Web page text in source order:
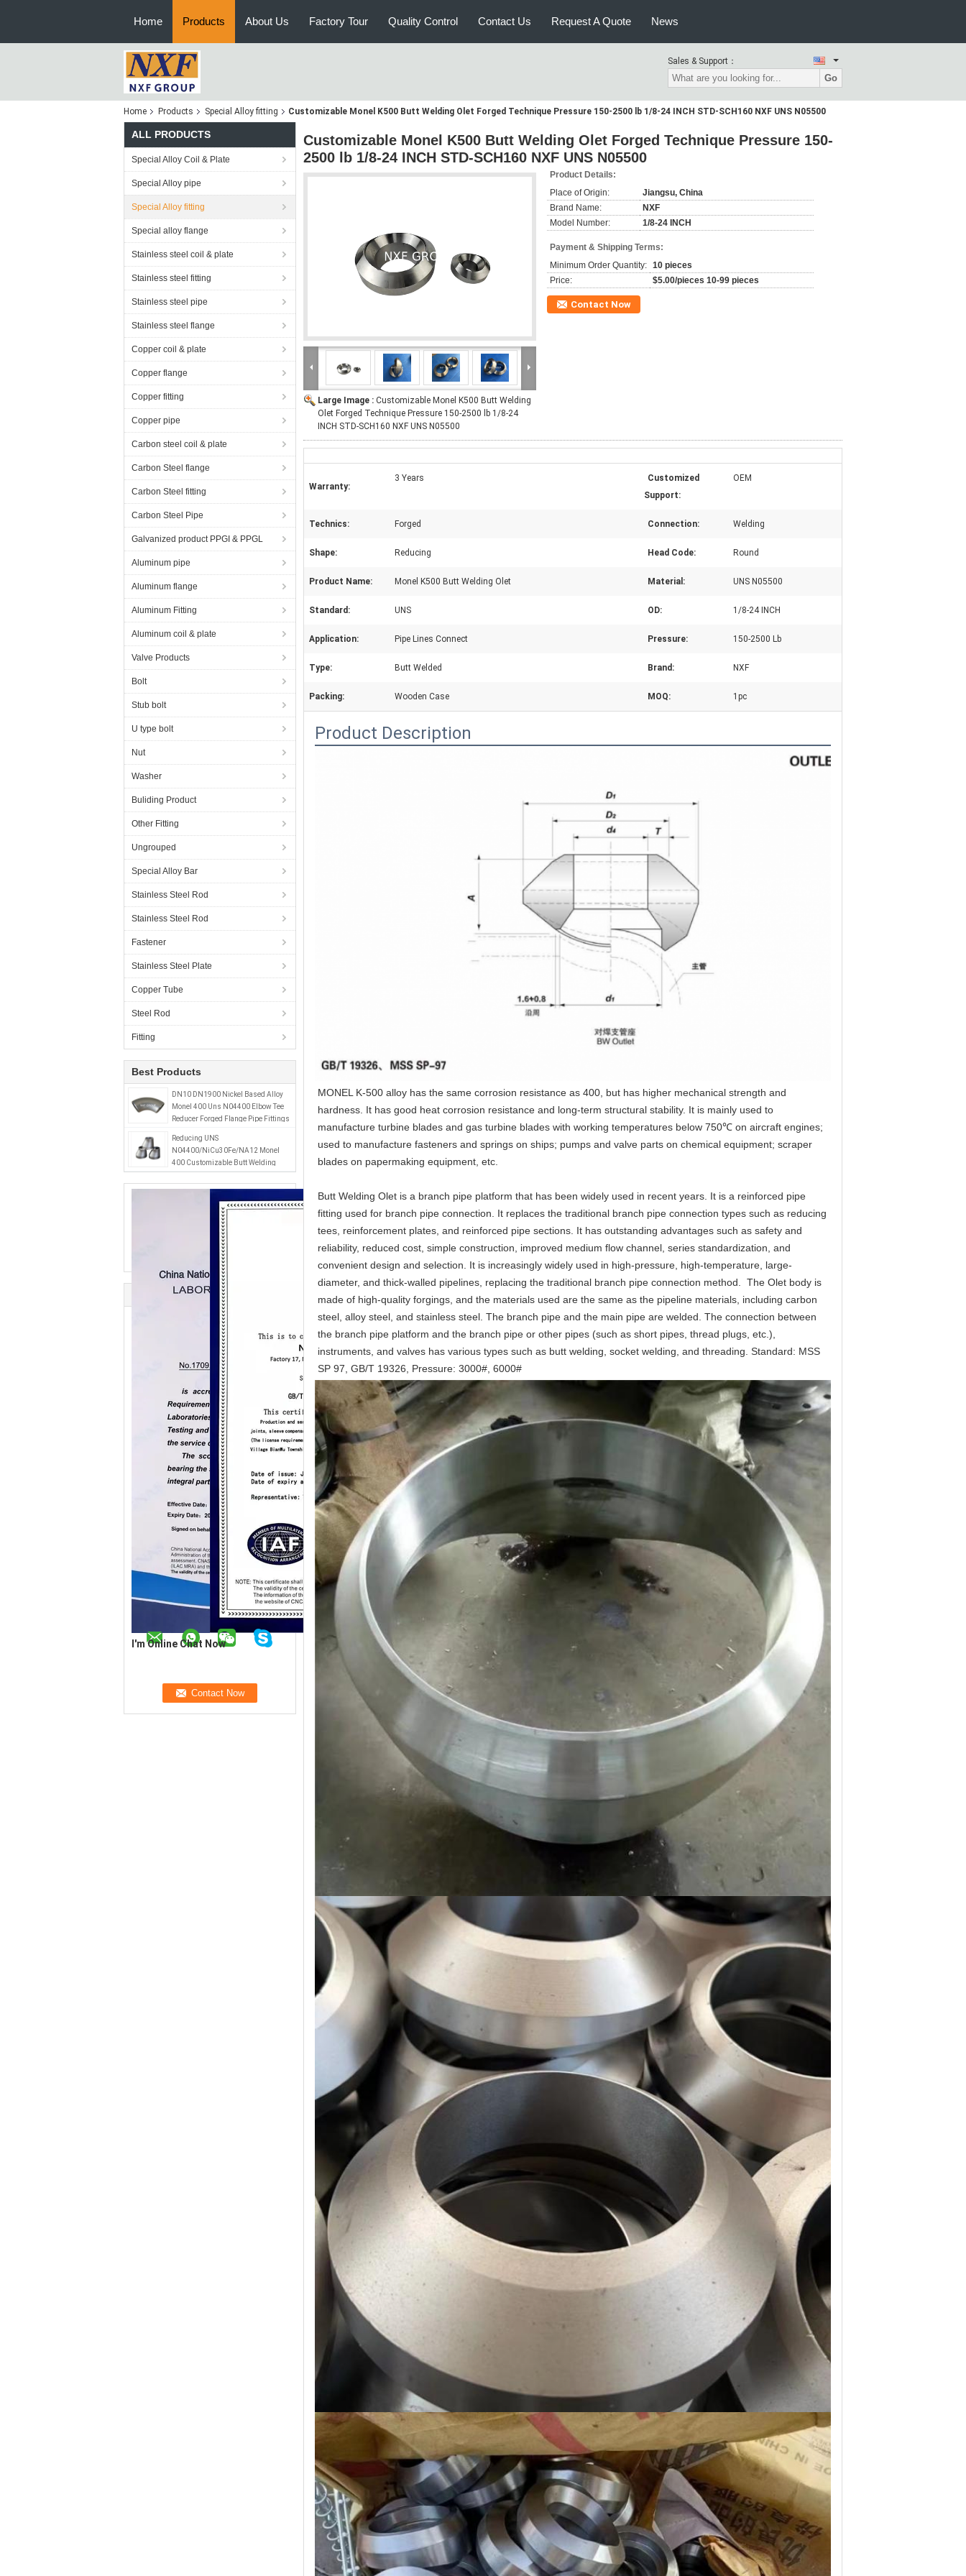
Leave a Message
We will call you back soon!
SUBMIT
Home Products About Us Factory Tour Quality Control Contact Us Request A Quote News
Sales & Support：
Go
Home Products Special Alloy fitting Customizable Monel K500 Butt Welding Olet Forged Technique Pressure 150-2500 lb 1/8-24 INCH STD-SCH160 NXF UNS N05500
ALL PRODUCTS
Special Alloy Coil & Plate
Special Alloy pipe
Special Alloy fitting
Special alloy flange
Stainless steel coil & plate
Stainless steel fitting
Stainless steel pipe
Stainless steel flange
Copper coil & plate
Copper flange
Copper fitting
Copper pipe
Carbon steel coil & plate
Carbon Steel flange
Carbon Steel fitting
Carbon Steel Pipe
Galvanized product PPGI & PPGL
Aluminum pipe
Aluminum flange
Aluminum Fitting
Aluminum coil & plate
Valve Products
Bolt
Stub bolt
U type bolt
Nut
Washer
Buliding Product
Other Fitting
Ungrouped
Special Alloy Bar
Stainless Steel Rod
Stainless Steel Rod
Fastener
Stainless Steel Plate
Copper Tube
Steel Rod
Fitting
Best Products
DN10 DN1900 Nickel Based Alloy
Monel 400 Uns N04400 Elbow Tee
Reducer Forged Flange Pipe Fittings
Reducing UNS
N04400/NiCu30Fe/NA12 Monel
400 Customizable Butt Welding
Reducer DN15-DN1500 SCH5S-
I'm Online Chat Now
Customizable Monel K500 Butt Welding Olet Forged Technique Pressure 150-
2500 lb 1/8-24 INCH STD-SCH160 NXF UNS N05500
Large Image : Customizable Monel K500 Butt Welding
Olet Forged Technique Pressure 150-2500 lb 1/8-24
INCH STD-SCH160 NXF UNS N05500
Product Details:
Place of Origin:
Jiangsu, China
Brand Name:
NXF
Model Number:
1/8-24 INCH
Payment & Shipping Terms:
Minimum Order Quantity: 10 pieces
Price:
$5.00/pieces 10-99 pieces
Contact Now
Warranty:
3 Years
Customized
Support:
OEM
Technics: Forged Connection: Welding
Shape: Reducing Head Code: Round
Product Name: Monel K500 Butt Welding Olet Material: UNS N05500
Standard: UNS OD: 1/8-24 INCH
Application: Pipe Lines Connect Pressure: 150-2500 Lb
Type: Butt Welded Brand: NXF
Packing: Wooden Case MOQ: 1pc
Product Description
MONEL K-500 alloy has the same corrosion resistance as 400, but has higher mechanical strength and
hardness. It has good heat corrosion resistance and long-term structural stability. It is mainly used to
manufacture turbine blades and gas turbine blades with working temperatures below 750℃ on aircraft engines;
used to manufacture fasteners and springs on ships; pumps and valve parts on chemical equipment; scraper
blades on papermaking equipment, etc.
Butt Welding Olet is a branch pipe platform that has been widely used in recent years. It is a reinforced pipe
fitting used for branch pipe connection. It replaces the traditional branch pipe connection types such as reducing
tees, reinforcement plates, and reinforced pipe sections. It has outstanding advantages such as safety and
reliability, reduced cost, simple construction, improved medium flow channel, series standardization, and
convenient design and selection. It is increasingly widely used in high-pressure, high-temperature, large-
diameter, and thick-walled pipelines, replacing the traditional branch pipe connection method.  The Olet body is
made of high-quality forgings, and the materials used are the same as the pipeline materials, including carbon
steel, alloy steel, and stainless steel. The branch pipe and the main pipe are welded. The connection between
the branch pipe platform and the branch pipe or other pipes (such as short pipes, thread plugs, etc.),
instruments, and valves has various types such as butt welding, socket welding, and threading. Standard: MSS
SP 97, GB/T 19326, Pressure: 3000#, 6000#